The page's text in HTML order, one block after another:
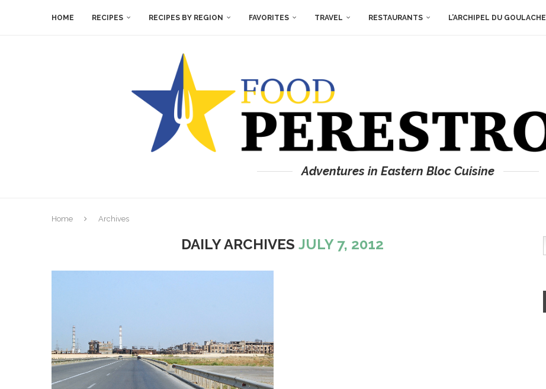
HOME RECIPES RECIPES BY REGION FAVORITES TRAVEL RESTAURANTS L’ARCHIPEL DU GOULACHE
Adventures in Eastern Bloc Cuisine
Home Archives
DAILY ARCHIVES JULY 7, 2012